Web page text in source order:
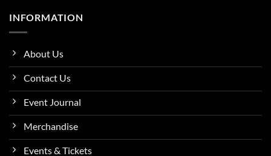
INFORMATION
About Us
Contact Us
Event Journal
Merchandise
Events & Tickets